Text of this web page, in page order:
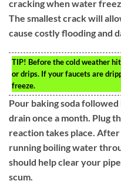
cracking when water
The smallest crack will
cause costly flooding and
TIP! Before the cold weather
or drips. If your faucets are
freeze.
Pour baking soda
drain once a month. Plug
reaction takes place.
running boiling water
should help clear your
scum.